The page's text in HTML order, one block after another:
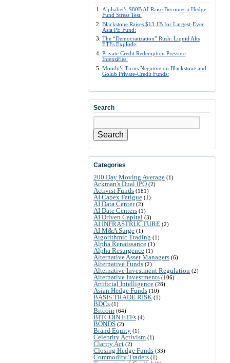
Alphabet’s $80B AI Raise Becomes a Hedge
Fund Stress Test:
Blackstone Raises $13.1B for Largest-Ever
Asia PE Fund:
The “Democratization” Rush: Liquid Alts
ETFs Explode:
Private Credit Redemption Pressure
Intensifies:
Moody’s Turns Negative on Blackstone and
Golub Private-Credit Funds:
Search
Search
Categories
200 Day Moving Average (1)
Ackman's Dual IPO (2)
Activist Funds (181)
AI Capex Fatigue (1)
AI Data Center(2)
AI Date Centers (1)
AI Driven Capital (3)
AI INFRASTRUCTURE (2)
AI M&A Surge (1)
Algorithmic Trading (1)
Alpha Renaissance (1)
Alpha Resurgence (1)
Alternative Asset Managers (6)
Alternative Funds (2)
Alternative Investment Regulation (2)
Alternative Investments (106)
Artificial Intelligence (28)
Asian Hedge Funds (10)
BASIS TRADE RISK (1)
BDCs (1)
Bitcoin (64)
BITCOIN ETFs (4)
BONDS (2)
Brand Equity (1)
Celebrity Activism (1)
Clarity Act (2)
Closing Hedge Funds (33)
Commodity Traders (1)